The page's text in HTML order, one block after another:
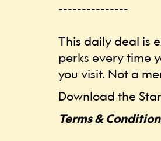
---------------
This daily deal is
perks every time
you visit. Not a
Download the
Terms &